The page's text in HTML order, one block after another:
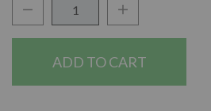
Decrease Quantity:Increase Quantity: